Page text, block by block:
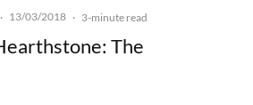
· 13/03/2018 · 3-minute read
The